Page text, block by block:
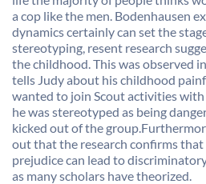
a cop like the men. Bodenhausen
dynamics certainly can set the
stereotyping, resent research
the childhood. This was observed
tells Judy about his childhood
wanted to join Scout activities
he was stereotyped as being
kicked out of the
out that the research confirms
prejudice can lead to
as many scholars have theorized.